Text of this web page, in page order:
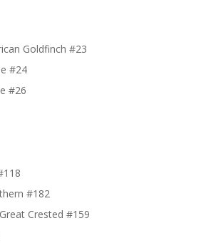
Goldfinch #23
#24
#26
#182
Crested #159